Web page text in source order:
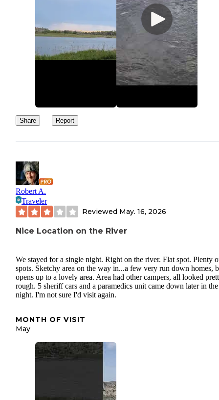
Share Report
Robert A.
Traveler
Reviewed May. 16, 2026
Nice Location on the River
We stayed for a single night. Right on the river. Flat spot. Plenty
spots. Sketchy area on the way in...a few very run down homes,
opens up to a lovely area. Area had other campers, all looked
rough. 5 sheriff cars and a paramedics unit came down later in the
night. I'm not sure I'd visit again.
MONTH OF VISIT
May